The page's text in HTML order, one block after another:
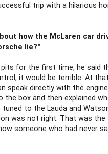
trip with a hilarious
how the McLaren car
lie?"
pits for the first time, he said
it would be terrible. At
speak directly with the
the box and then explained
to the Lauda and
was not right. That was the
someone who had never